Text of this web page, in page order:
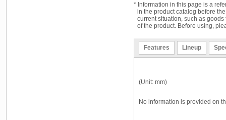
* Information in this page is a
in the product catalog before
current situation, such as
of the product. Before using,
Features Lineup
(Unit: mm)
No information is provided on